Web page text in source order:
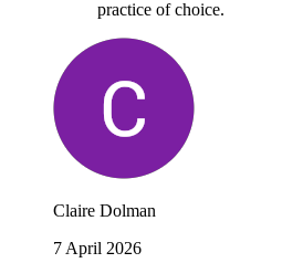
practice of choice.
Claire Dolman
7 April 2026